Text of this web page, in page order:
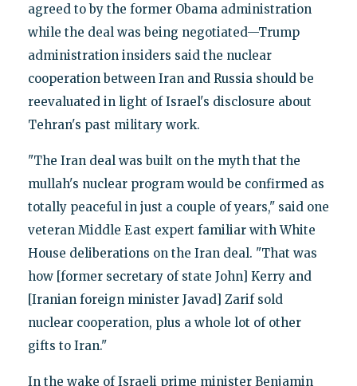
agreed to by the former Obama administration
while the deal was being negotiated—Trump
administration insiders said the nuclear
cooperation between Iran and Russia should be
reevaluated in light of Israel's disclosure about
Tehran's past military work.
"The Iran deal was built on the myth that the
mullah's nuclear program would be confirmed as
totally peaceful in just a couple of years," said one
veteran Middle East expert familiar with White
House deliberations on the Iran deal. "That was
how [former secretary of state John] Kerry and
[Iranian foreign minister Javad] Zarif sold
nuclear cooperation, plus a whole lot of other
gifts to Iran."
In the wake of Israeli prime minister Benjamin